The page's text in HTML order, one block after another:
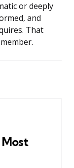
or deeply
and
That